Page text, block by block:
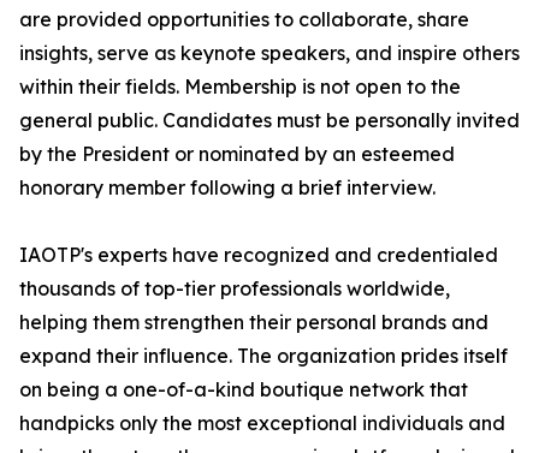
are provided opportunities to collaborate, share
insights, serve as keynote speakers, and inspire others
within their fields. Membership is not open to the
general public. Candidates must be personally invited
by the President or nominated by an esteemed
honorary member following a brief interview.
IAOTP's experts have recognized and credentialed
thousands of top-tier professionals worldwide,
helping them strengthen their personal brands and
expand their influence. The organization prides itself
on being a one-of-a-kind boutique network that
handpicks only the most exceptional individuals and